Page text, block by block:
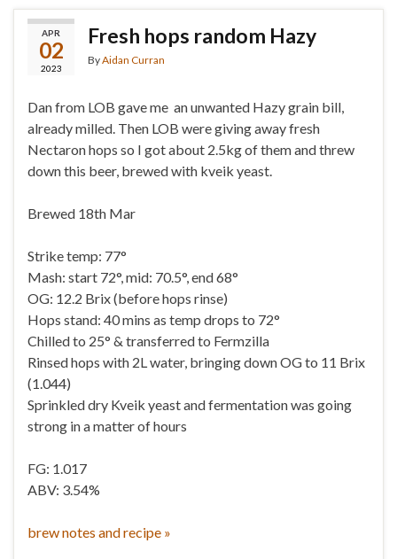
APR
02
2023
Fresh hops random Hazy
ByAidan Curran
Dan from LOB gave me an unwanted Hazy grain bill,
already milled. Then LOB were giving away fresh
Nectaron hops so I got about 2.5kg of them and threw
down this beer, brewed with kveik yeast.
Brewed 18th Mar
Strike temp: 77°
Mash: start 72°, mid: 70.5°, end 68°
OG: 12.2 Brix (before hops rinse)
Hops stand: 40 mins as temp drops to 72°
Chilled to 25° & transferred to Fermzilla
Rinsed hops with 2L water, bringing down OG to 11 Brix
(1.044)
Sprinkled dry Kveik yeast and fermentation was going
strong in a matter of hours
FG: 1.017
ABV: 3.54%
brew notes and recipe »